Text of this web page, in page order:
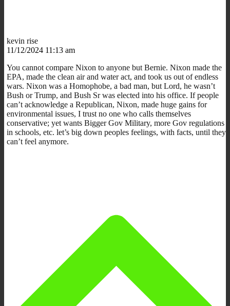
kevin rise
11/12/2024 11:13 am
You cannot compare Nixon to anyone but Bernie. Nixon made the
EPA, made the clean air and water act, and took us out of endless
wars. Nixon was a Homophobe, a bad man, but Lord, he wasn’t
Bush or Trump, and Bush Sr was elected into his office. If people
can’t acknowledge a Republican, Nixon, made huge gains for
environmental issues, I trust no one who calls themselves
conservative; yet wants Bigger Gov Military, more Gov regulations
in schools, etc. let’s big down peoples feelings, with facts, until they
can’t feel anymore.